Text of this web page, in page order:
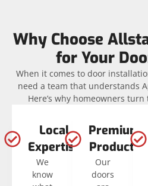
Why Choose
for Your
When it comes to door
need a team that understands
Here’s why homeowners
Local
Expertise
We
know
Premium
Products
Our
doors